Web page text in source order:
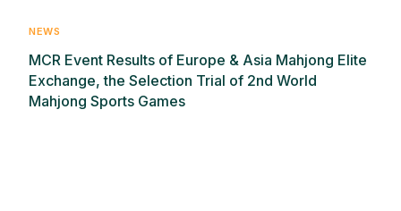
NEWS
MCR Event Results of Europe & Asia Mahjong Elite
Exchange, the Selection Trial of 2nd World
Mahjong Sports Games